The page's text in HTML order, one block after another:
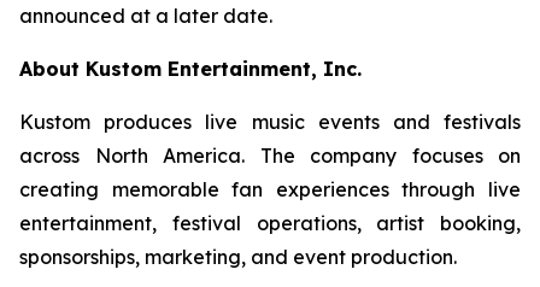
announced at a later date.
About Kustom Entertainment, Inc.
Kustom produces live music events and festivals
across North America. The company focuses on
creating memorable fan experiences through live
entertainment, festival operations, artist booking,
sponsorships, marketing, and event production.